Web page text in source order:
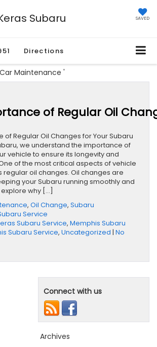
Subaru SAVED
Directions
Maintenance '
of Regular Oil
of Regular Oil Changes for Your Subaru
we understand the importance of
vehicle to ensure its longevity and
of the most critical aspects of vehicle
regular oil changes. Oil changes are
your Subaru running smoothly and
explore why […]
, Oil Change, Subaru
Service
Subaru Service, Memphis Subaru
Subaru Service, Uncategorized | No
Connect with us
Archives